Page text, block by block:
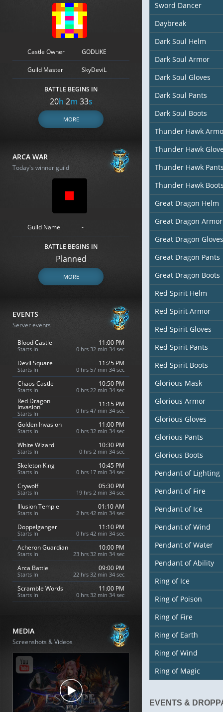
Castle Owner GODLIKE
Guild Master SkyDeviL
BATTLE BEGINS IN
20h 2m 32s
MORE
ARCA WAR
Today's winner guild
Guild Name -
BATTLE BEGINS IN
Planned
MORE
EVENTS
Server events
Blood Castle
Starts In
11:00 PM
0 hrs 32 min 33 sec
Devil Square
Starts In
11:25 PM
0 hrs 57 min 33 sec
Chaos Castle
Starts In
10:50 PM
0 hrs 22 min 33 sec
Red Dragon
Invasion
Starts In
11:15 PM
0 hrs 47 min 33 sec
Golden Invasion
Starts In
11:00 PM
0 hrs 32 min 33 sec
White Wizard
Starts In
10:30 PM
0 hrs 2 min 33 sec
Skeleton King
Starts In
10:45 PM
0 hrs 17 min 33 sec
Crywolf
Starts In
05:30 PM
19 hrs 2 min 33 sec
Illusion Temple
Starts In
01:10 AM
2 hrs 42 min 33 sec
Doppelganger
Starts In
11:10 PM
0 hrs 42 min 33 sec
Acheron Guardian
Starts In
10:00 PM
23 hrs 32 min 33 sec
Arca Battle
Starts In
09:00 PM
22 hrs 32 min 33 sec
Scramble Words
Starts In
11:00 PM
0 hrs 32 min 33 sec
MEDIA
Screenshots & Videos
Sword Dancer
Daybreak
Dark Soul Helm
Dark Soul Armor
Dark Soul Gloves
Dark Soul Pants
Dark Soul Boots
Thunder Hawk
Thunder Hawk
Thunder Hawk
Thunder Hawk
Great Dragon Helm
Great Dragon Armor
Great Dragon Gloves
Great Dragon Pants
Great Dragon Boots
Red Spirit Helm
Red Spirit Armor
Red Spirit Gloves
Red Spirit Pants
Red Spirit Boots
Glorious Mask
Glorious Armor
Glorious Gloves
Glorious Pants
Glorious Boots
Pendant of Lighting
Pendant of Fire
Pendant of Ice
Pendant of Wind
Pendant of Water
Pendant of Ability
Ring of Ice
Ring of Poison
Ring of Fire
Ring of Earth
Ring of Wind
Ring of Magic
EVENTS &